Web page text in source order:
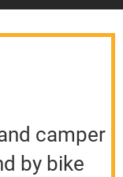
camper
by bike